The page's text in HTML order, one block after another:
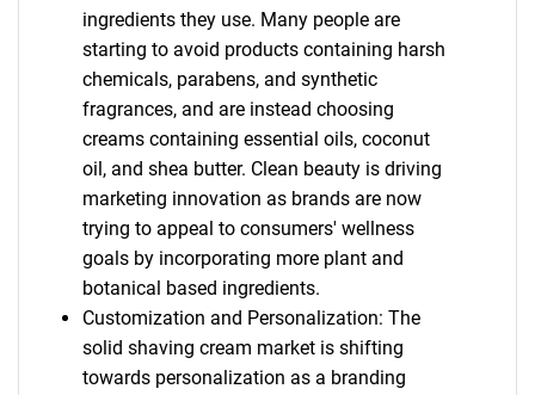
ingredients they use. Many people are
starting to avoid products containing harsh
chemicals, parabens, and synthetic
fragrances, and are instead choosing
creams containing essential oils, coconut
oil, and shea butter. Clean beauty is driving
marketing innovation as brands are now
trying to appeal to consumers' wellness
goals by incorporating more plant and
botanical based ingredients.
Customization and Personalization: The
solid shaving cream market is shifting
towards personalization as a branding